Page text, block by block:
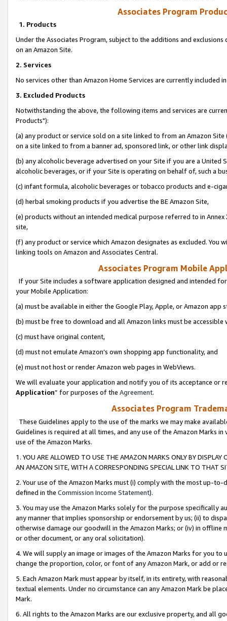
Associates Program
1. Products
Under the Associates Program, subject to the additions and
on an Amazon Site.
2. Services
No services other than Amazon Home Services are currently included
3. Excluded Products
Notwithstanding the above, the following items and services are
Products"):
(a) any product or service sold on a site linked to from an Amazon
on a site linked to from a banner ad, sponsored link, or other link
(b) any alcoholic beverage advertised on your Site if you are a
alcoholic beverages, or if your Site is operating on behalf of, such a
(c) infant formula, alcoholic beverages or tobacco products and e-
(d) herbal smoking products if you advertise the BE Amazon Site,
(e) products without an intended medical purpose referred to in
site,
(f) any product or service which Amazon designates as excluded. You
linking tools on Amazon and Associates Central.
Associates Program Mobile
If your Site includes a software application designed and intended
your Mobile Application:
(a) must be available in either the Google Play, Apple, or Amazon app
(b) must be free to download and all Amazon links must be
(c) must have original content,
(d) must not emulate Amazon’s own shopping app functionality, and
(e) must not host or render Amazon web pages in WebViews.
We will evaluate your application and notify you of its acceptance or
Application” for purposes of the Agreement.
Associates Program
These Guidelines apply to the use of the marks we may make
Guidelines is required at all times, and any use of the Amazon Marks
use of the Amazon Marks.
1. YOU ARE ALLOWED TO USE THE AMAZON MARKS ONLY BY
AN AMAZON SITE, WITH A CORRESPONDING SPECIAL LINK TO THAT
2. Your use of the Amazon Marks must (i) comply with the most up-
defined in the Commission Income Statement).
3. You may use the Amazon Marks solely for the purpose specifically
any manner that implies sponsorship or endorsement by us; (ii) to
otherwise damage our goodwill in the Amazon Marks; or (iv) in offline
or other document, or any oral solicitation).
4. We will supply an image or images of the Amazon Marks for you to
change the proportion, color, or font of any Amazon Mark, or add or
5. Each Amazon Mark must appear by itself, in its entirety, with
textual elements. Under no circumstance can any Amazon Mark be
Mark.
6. All rights to the Amazon Marks are our exclusive property, and all